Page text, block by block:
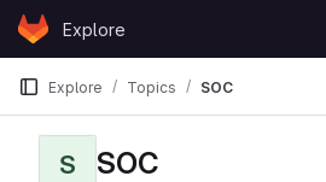
Skip to content
GitLabExplore
Explore Topics SOC
S SOC